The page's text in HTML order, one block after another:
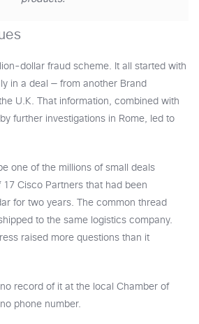
dollar fraud scheme. It all started with
in a deal — from another Brand
U.K. That information, combined with
further investigations in Rome, led to
one of the millions of small deals
Cisco Partners that had been
for two years. The common thread
to the same logistics company.
raised more questions than it
record of it at the local Chamber of
phone number.